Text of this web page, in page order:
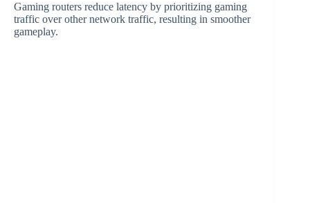
Gaming routers reduce latency by prioritizing gaming
traffic over other network traffic, resulting in smoother
gameplay.